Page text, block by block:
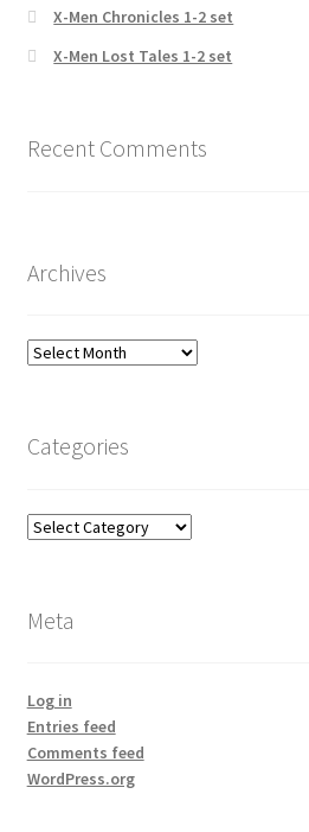
X-Men Chronicles 1-2 set
X-Men Lost Tales 1-2 set
Recent Comments
Archives
Archives
Categories
Categories
Meta
Log in
Entries feed
Comments feed
WordPress.org